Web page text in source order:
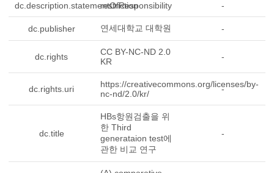
dc.description.statementOfResponsibility
restriction -
dc.publisher 연세대학교 대학원 -
dc.rights
CC BY-NC-ND 2.0
KR
-
dc.rights.uri
https://creativecommons.org/licenses/by-
nc-nd/2.0/kr/
-
dc.title
HBs항원검출을 위
한 Third
generataion test에
관한 비교 연구
-